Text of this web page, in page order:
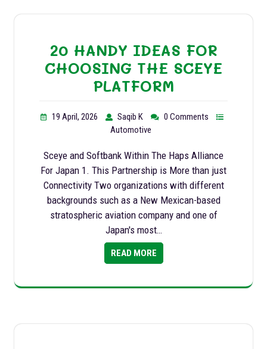
20 HANDY IDEAS FOR
CHOOSING THE SCEYE
PLATFORM
19 April, 2026 Saqib K
0 Comments
Automotive
Sceye and Softbank Within The Haps Alliance
For Japan 1. This Partnership is More than just
Connectivity Two organizations with different
backgrounds such as a New Mexican-based
stratospheric aviation company and one of
Japan's most…
READ MORE